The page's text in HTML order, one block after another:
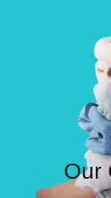
Our